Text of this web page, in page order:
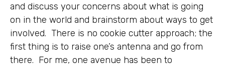
and discuss your concerns about what is going
on in the world and brainstorm about ways to get
involved. There is no cookie cutter approach; the
first thing is to raise one’s antenna and go from
there. For me, one avenue has been to